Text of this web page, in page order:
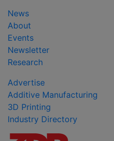
News
About
Events
Newsletter
Research
Advertise
Additive Manufacturing
3D Printing
Industry Directory